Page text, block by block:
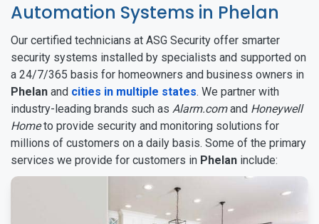
Automation Systems in Phelan
Our certified technicians at ASG Security offer smarter
security systems installed by specialists and supported on
a 24/7/365 basis for homeowners and business owners in
Phelan and cities in multiple states. We partner with
industry-leading brands such as Alarm.comand Honeywell
Hometo provide security and monitoring solutions for
millions of customers on a daily basis. Some of the primary
services we provide for customers in Phelan include: